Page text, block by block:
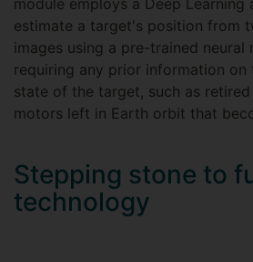
module employs a Deep Learning
estimate a target's position from
images using a pre-trained
requiring any prior information on
state of the target, such as
motors left in Earth orbit that
Stepping stone to
technology